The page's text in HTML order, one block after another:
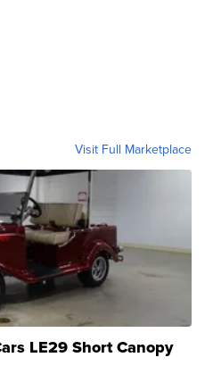
Visit Full Marketplace
LE29 Short Canopy